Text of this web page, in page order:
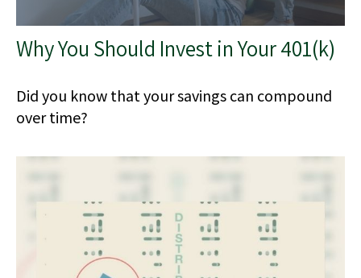
Why You Should Invest in Your 401(k)
Did you know that your savings can compound
over time?